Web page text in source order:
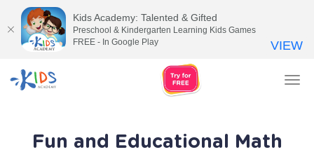
Fun and Educational Math
Kids Academy: Talented & Gifted
Preschool & Kindergarten Learning Kids Games
FREE - In Google Play
VIEW